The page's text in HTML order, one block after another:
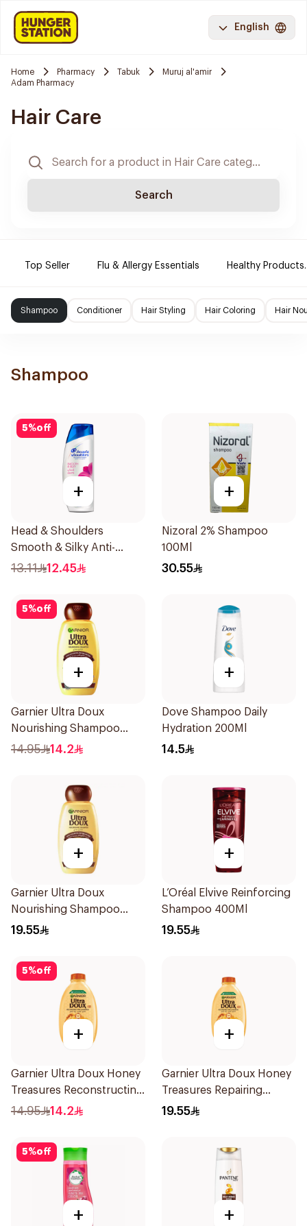
English
Home Pharmacy Tabuk
Muruj al'amir
Adam Pharmacy
Hair Care
Search
Top Seller Flu & Allergy Essentials Healthy Products.
Shampoo Conditioner Hair Styling Hair Coloring Hair
Shampoo
5%off
+
Head & Shoulders
Smooth & Silky Anti-
Dandruff Shampoo 190Ml
13.11 12.45
+
Nizoral 2% Shampoo
100Ml
30.55
5%off
+
Garnier Ultra Doux
Nourishing Shampoo
200Ml
14.95 14.2
+
Dove Shampoo Daily
Hydration 200Ml
14.5
+
Garnier Ultra Doux
Nourishing Shampoo
400Ml
19.55
+
L’Oréal Elvive Reinforcing
Shampoo 400Ml
19.55
5%off
+
Garnier Ultra Doux Honey
Treasures Reconstructing
Shampoo 200Ml
14.95 14.2
+
Garnier Ultra Doux Honey
Treasures Repairing
Shampoo 400Ml
19.55
5%off
+ +